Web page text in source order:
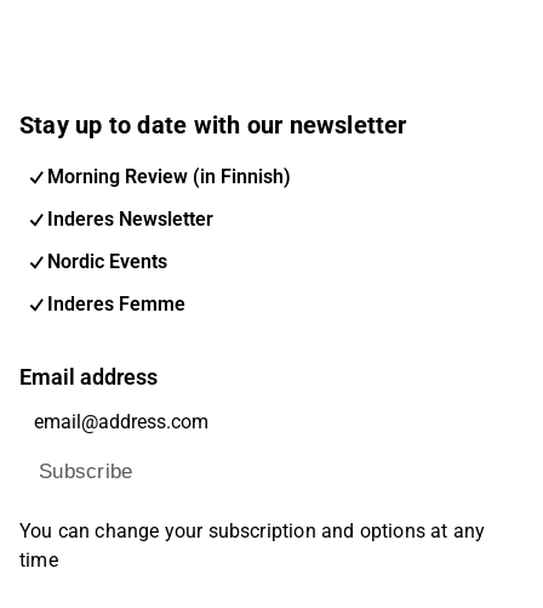
Stay up to date with our newsletter
Morning Review (in Finnish)
Inderes Newsletter
Nordic Events
Inderes Femme
Email address
Subscribe
You can change your subscription and options at any
time